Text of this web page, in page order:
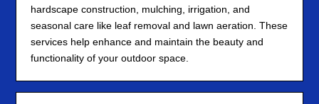
hardscape construction, mulching, irrigation, and
seasonal care like leaf removal and lawn aeration. These
services help enhance and maintain the beauty and
functionality of your outdoor space.